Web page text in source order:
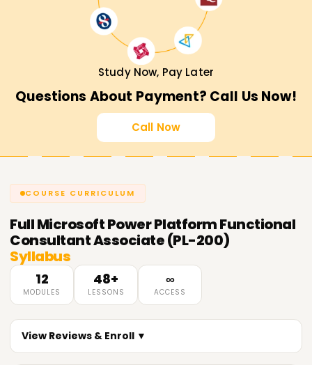
Study Now, Pay Later
Questions About Payment? Call Us Now!
Call Now
COURSE CURRICULUM
FullMicrosoft Power Platform Functional
Consultant Associate (PL-200)
Syllabus
12
MODULES
48+
LESSONS
∞
ACCESS
View Reviews & Enroll ▼